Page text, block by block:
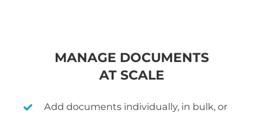
MANAGE DOCUMENTS
AT SCALE
Add documents individually, in bulk, or